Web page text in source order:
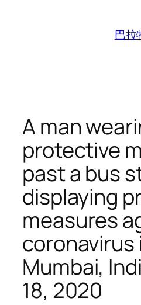
巴拉
A man
protective
past a bus
displaying
measures
coronavirus
Mumbai,
18, 2020